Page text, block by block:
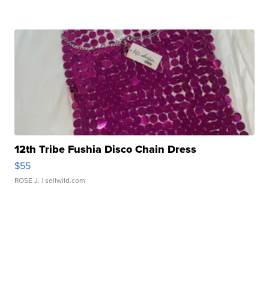
12th Tribe Fushia Disco Chain Dress
$55
ROSE J. | sellwild.com